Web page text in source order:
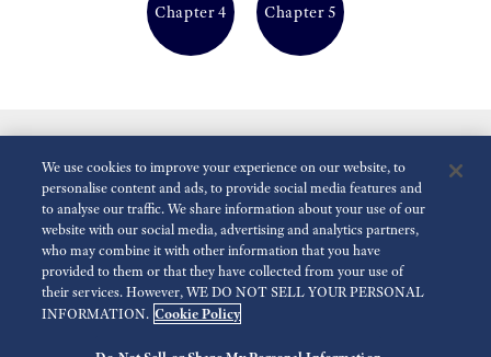
Chapter 4 Chapter 5
Reduce Animations
For the Media Terms of Use
We use cookies to improve your experience on our website, to
personalise content and ads, to provide social media features and
to analyse our traffic. We share information about your use of our
website with our social media, advertising and analytics partners,
who may combine it with other information that you have
provided to them or that they have collected from your use of
their services. However, WE DO NOT SELL YOUR PERSONAL
INFORMATION. Cookie Policy